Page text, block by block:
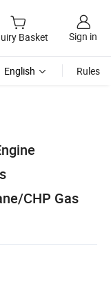
Basket Sign in
English Rules
CHP Gas